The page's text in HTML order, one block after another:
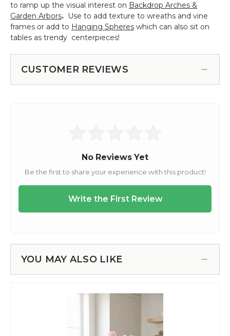
to ramp up the visual interest on Backdrop Arches &
Garden Arbors. Use to add texture to wreaths and vine
frames or add to Hanging Spheres which can also sit on
tables as trendy centerpieces!
CUSTOMER REVIEWS
YOU MAY ALSO LIKE